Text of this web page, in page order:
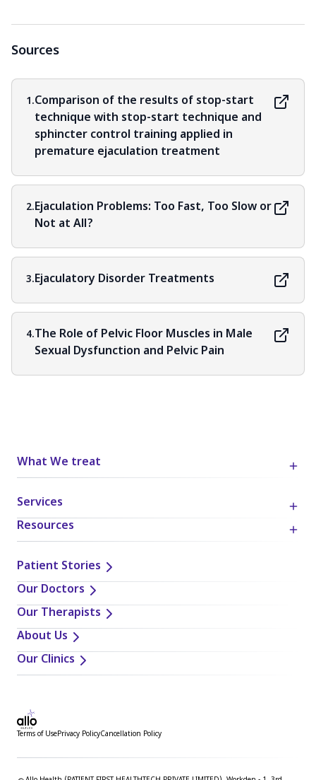
Sources
1.Comparison of the results of stop-start
technique with stop-start technique and
sphincter control training applied in
premature ejaculation treatment
2.Ejaculation Problems: Too Fast, Too Slow or
Not at All?
3.Ejaculatory Disorder Treatments
4.The Role of Pelvic Floor Muscles in Male
Sexual Dysfunction and Pelvic Pain
What We treat
Services
Resources
Patient Stories
Our Doctors
Our Therapists
About Us
Our Clinics
Terms of UsePrivacy PolicyCancellation Policy